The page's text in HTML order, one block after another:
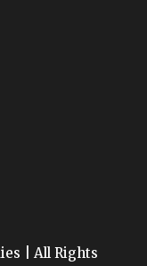
| All Rights